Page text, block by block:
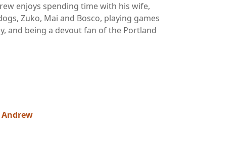
enjoys spending time with his wife,
Zuko, Mai and Bosco, playing games
and being a devout fan of the Portland